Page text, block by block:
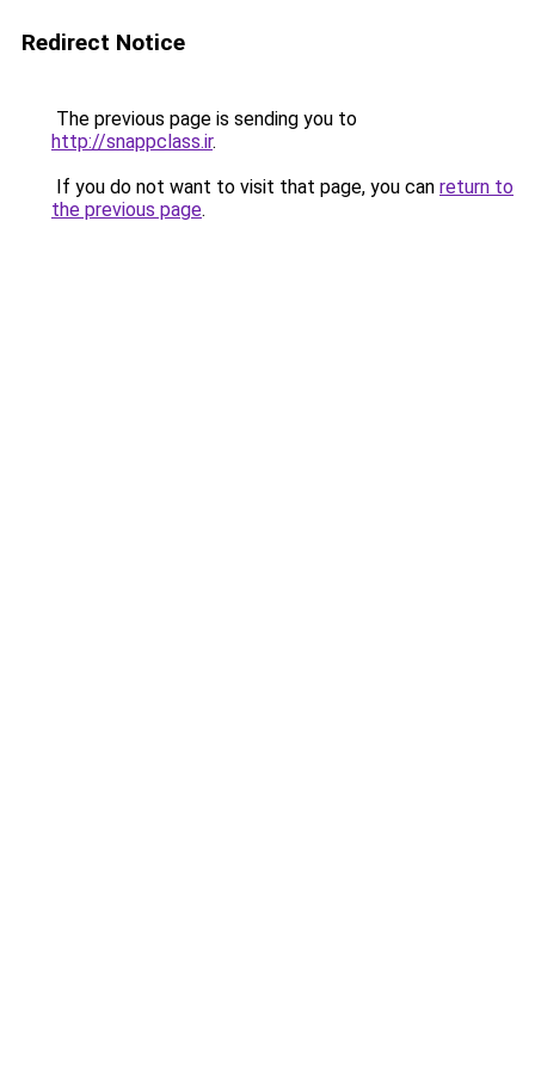
Redirect Notice
The previous page is sending you to
http://snappclass.ir.
If you do not want to visit that page, you can return to
the previous page.